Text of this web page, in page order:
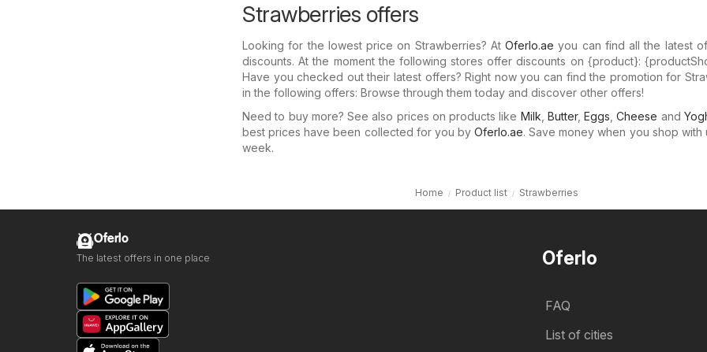
Strawberries offers
Looking for the lowest price on Strawberries? At Oferlo.ae you can find all the latest
discounts. At the moment the following stores offer discounts on {​product}:
Have you checked out their latest offers? Right now you can find the promotion for
in the following offers: Browse through them today and discover other offers!
Need to buy more? See also prices on products like Milk Butter, Eggs ,Cheese and
best prices have been collected for you by Oferlo.ae. Save money when you shop with
week.
Home Product list Strawberries
Oferlo
FAQ
List of cities
Oferlo
The latest offers in one place